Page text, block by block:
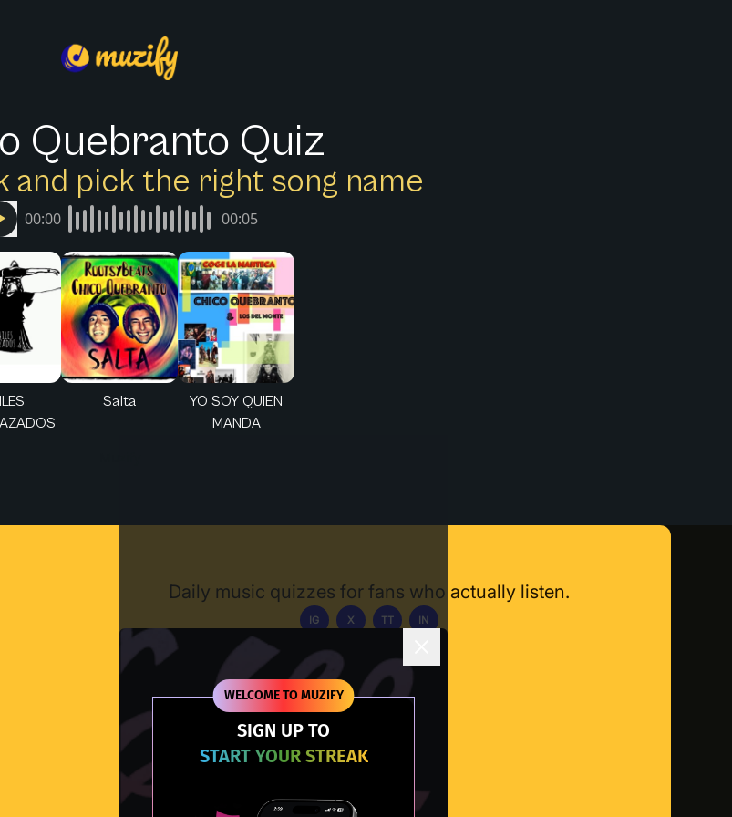
WELCOME TO MUZIFY
SIGN UP TO
START YOUR STREAK
Quebranto Quiz
and pick the right song name
00:00 00:05
Salta
YO SOY QUIEN
MANDA
Daily music quizzes for fans who actually listen.
IG X TT IN
Download App